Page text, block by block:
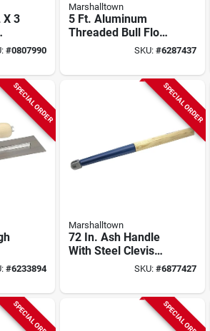
X 3
#0807990
Marshalltown
5 Ft. Aluminum
Threaded Bull Float
Handle For B45 And
SKU:#6287437
SPECIAL ORDER
#6233894
SPECIAL ORDER
Marshalltown
72 In. Ash Handle
With Steel Clevis
For Trowels And
SKU:#6877427
SPECIAL ORDER SPECIAL ORDER